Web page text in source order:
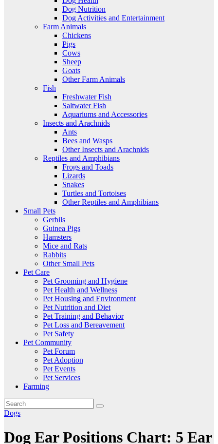
Dog Nutrition
Dog Activities and Entertainment
Farm Animals
Chickens
Pigs
Cows
Sheep
Goats
Other Farm Animals
Fish
Freshwater Fish
Saltwater Fish
Aquariums and Accessories
Insects and Arachnids
Ants
Bees and Wasps
Other Insects and Arachnids
Reptiles and Amphibians
Frogs and Toads
Lizards
Snakes
Turtles and Tortoises
Other Reptiles and Amphibians
Small Pets
Gerbils
Guinea Pigs
Hamsters
Mice and Rats
Rabbits
Other Small Pets
Pet Care
Pet Grooming and Hygiene
Pet Health and Wellness
Pet Housing and Environment
Pet Nutrition and Diet
Pet Training and Behavior
Pet Loss and Bereavement
Pet Safety
Pet Community
Pet Forum
Pet Adoption
Pet Events
Pet Services
Farming
Dogs
Dog Ear Positions Chart: 5 Ear